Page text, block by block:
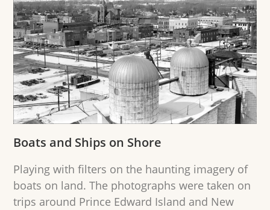
Boats and Ships on Shore
Playing with filters on the haunting imagery of
boats on land. The photographs were taken on
trips around Prince Edward Island and New